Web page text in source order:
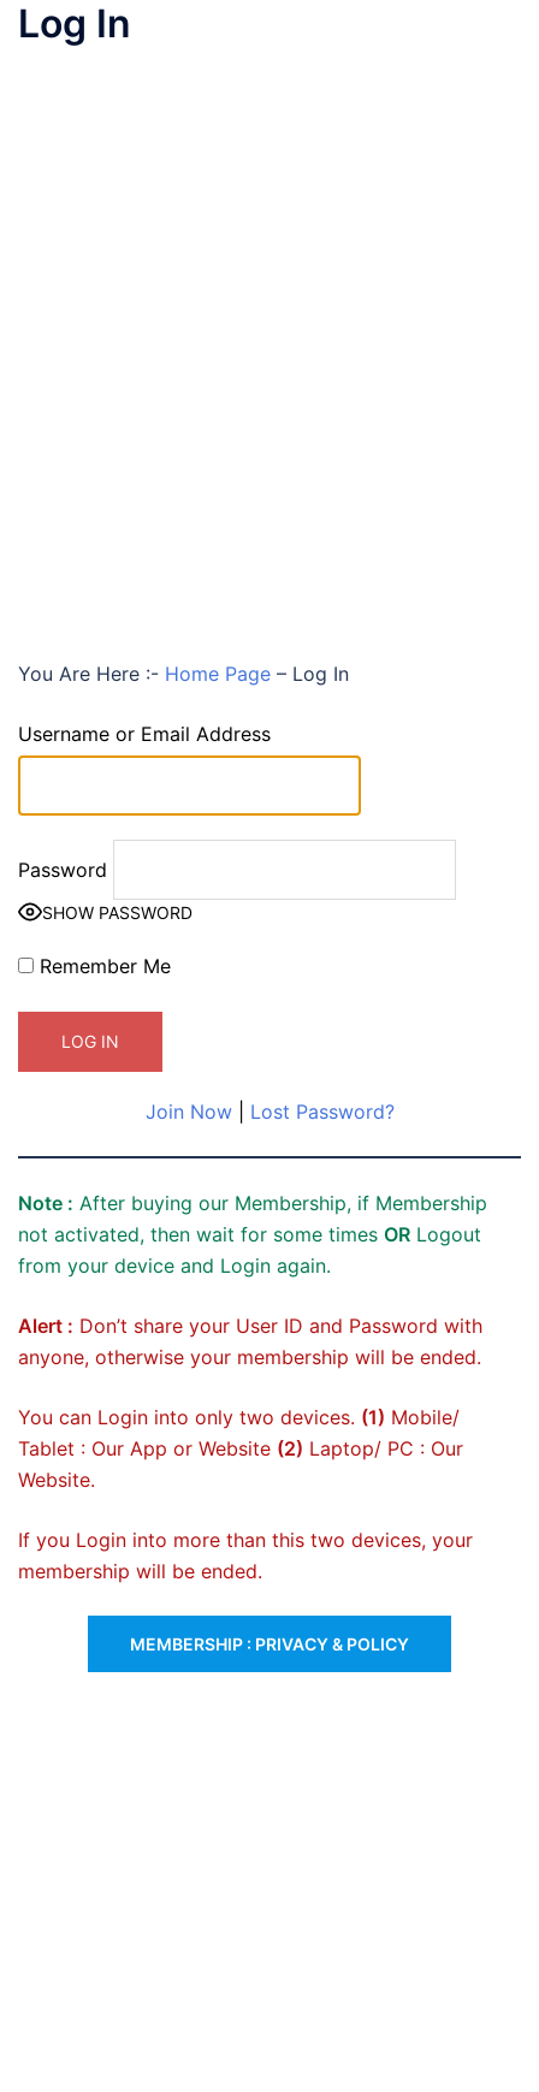
Log In
You Are Here :- Home Page – Log In
Username or Email Address
Password
SHOW PASSWORD
Remember Me
Join Now| Lost Password?
Note : After buying our Membership, if Membership
not activated, then wait for some times OR Logout
from your device and Login again.
Alert : Don’t share your User ID and Password with
anyone, otherwise your membership will be ended.
You can Login into only two devices. (1) Mobile/
Tablet : Our App or Website (2) Laptop/ PC : Our
Website.
If you Login into more than this two devices, your
membership will be ended.
MEMBERSHIP : PRIVACY & POLICY